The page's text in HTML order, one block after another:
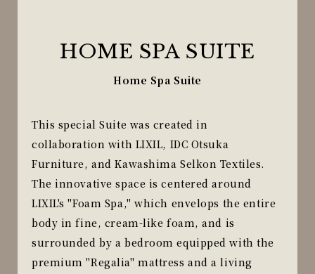
HOME SPA SUITE
Home Spa Suite
This special Suite was created in
collaboration with LIXIL, IDC Otsuka
Furniture, and Kawashima Selkon Textiles.
The innovative space is centered around
LIXIL's "Foam Spa," which envelops the entire
body in fine, cream-like foam, and is
surrounded by a bedroom equipped with the
premium "Regalia" mattress and a living